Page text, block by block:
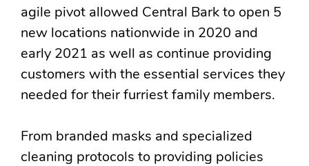
agile pivot allowed Central Bark to open 5
new locations nationwide in 2020 and
early 2021 as well as continue providing
customers with the essential services they
needed for their furriest family members.
From branded masks and specialized
cleaning protocols to providing policies